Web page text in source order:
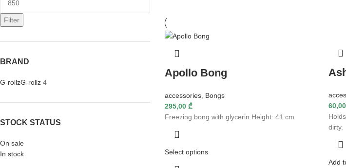
Filter
BRAND
G-rollzG-rollz 4
STOCK STATUS
On sale
In stock
Apollo Bong
accessories, Bongs
295,00₾
Freezing bong with glycerin Height: 41 cm
Select options
60,00
dirty.
Add